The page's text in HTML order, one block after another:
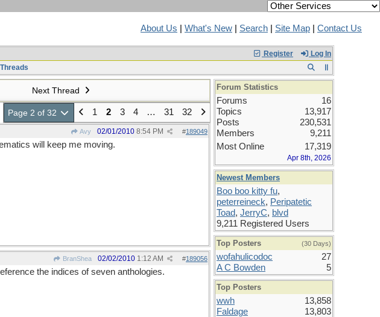
About Us What's New Search Site Map Contact Us
Register Log In
Next Thread
Page 2 of 32 1 2 3 4 … 31 32
Avy #189049
02/01/2010 8:54 PM
will keep me moving.
BranShea #189056
02/02/2010 1:12 AM
the indices of seven anthologies.
Forum Statistics
Forums
16
Topics
13,917
Posts
230,531
Members
9,211
Most Online
17,319
Apr 8th, 2026
Newest Members
Boo boo kitty fu,
peterreineck, Peripatetic
Toad, JerryC, blvd
9,211 Registered Users
Top Posters (30 Days)
wofahulicodoc
27
A C Bowden
5
Top Posters
wwh
13,858
Faldage
13,803